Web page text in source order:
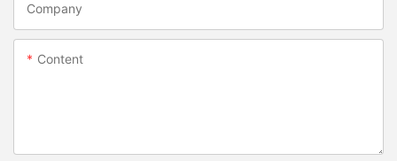
Company
Content